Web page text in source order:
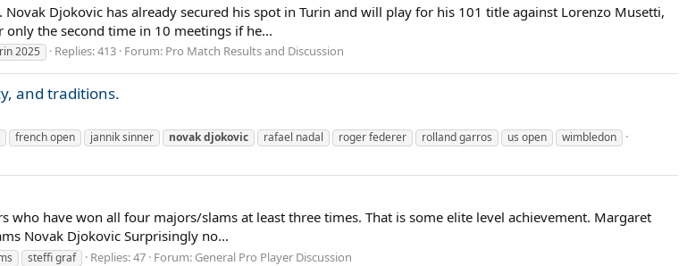
Djokovic has already secured his spot in Turin and will play for his 101 title against Lorenzo Musetti,
only the second time in 10 meetings if he...
2025 Replies: 413 Forum: Pro Match Results and Discussion
and traditions.
french open jannik sinner novakdjokovic rafael nadal roger federer rolland garros us open wimbledon
have won all four majors/slams at least three times. That is some elite level achievement. Margaret
Novak Djokovic Surprisingly no...
steffi graf Replies: 47 Forum: General Pro Player Discussion